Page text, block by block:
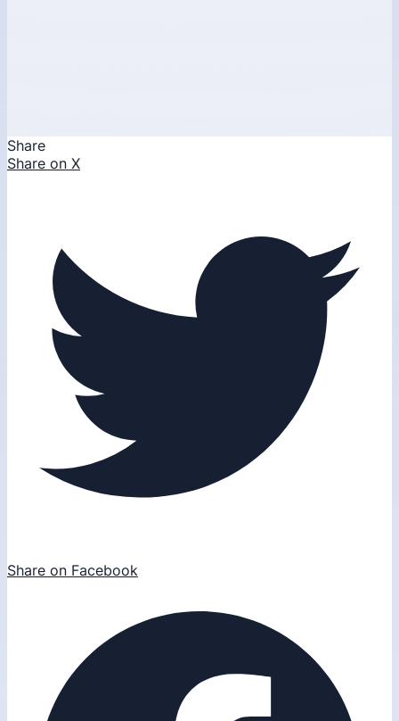
Share
Share on X
Share on Facebook